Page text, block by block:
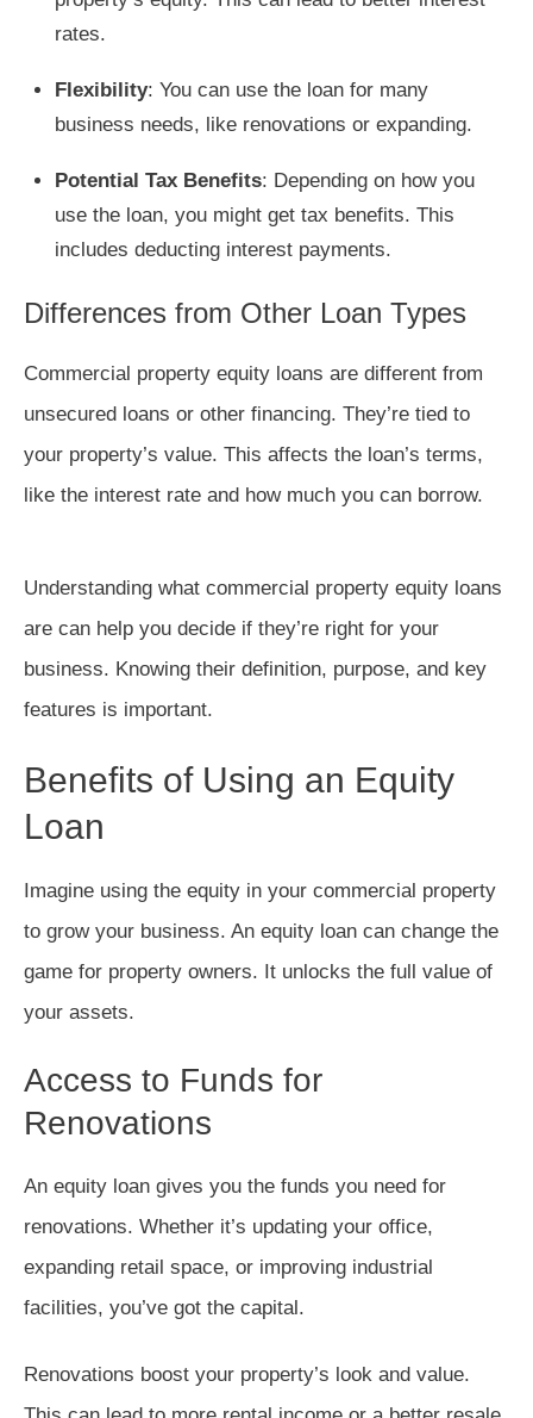
rates.
Flexibility: You can use the loan for many
business needs, like renovations or expanding.
Potential Tax Benefits: Depending on how you
use the loan, you might get tax benefits. This
includes deducting interest payments.
Differences from Other Loan Types
Commercial property equity loans are different from
unsecured loans or other financing. They’re tied to
your property’s value. This affects the loan’s terms,
like the interest rate and how much you can borrow.
Understanding what commercial property equity loans
are can help you decide if they’re right for your
business. Knowing their definition, purpose, and key
features is important.
Benefits of Using an Equity
Loan
Imagine using the equity in your commercial property
to grow your business. An equity loan can change the
game for property owners. It unlocks the full value of
your assets.
Access to Funds for
Renovations
An equity loan gives you the funds you need for
renovations. Whether it’s updating your office,
expanding retail space, or improving industrial
facilities, you’ve got the capital.
Renovations boost your property’s look and value.